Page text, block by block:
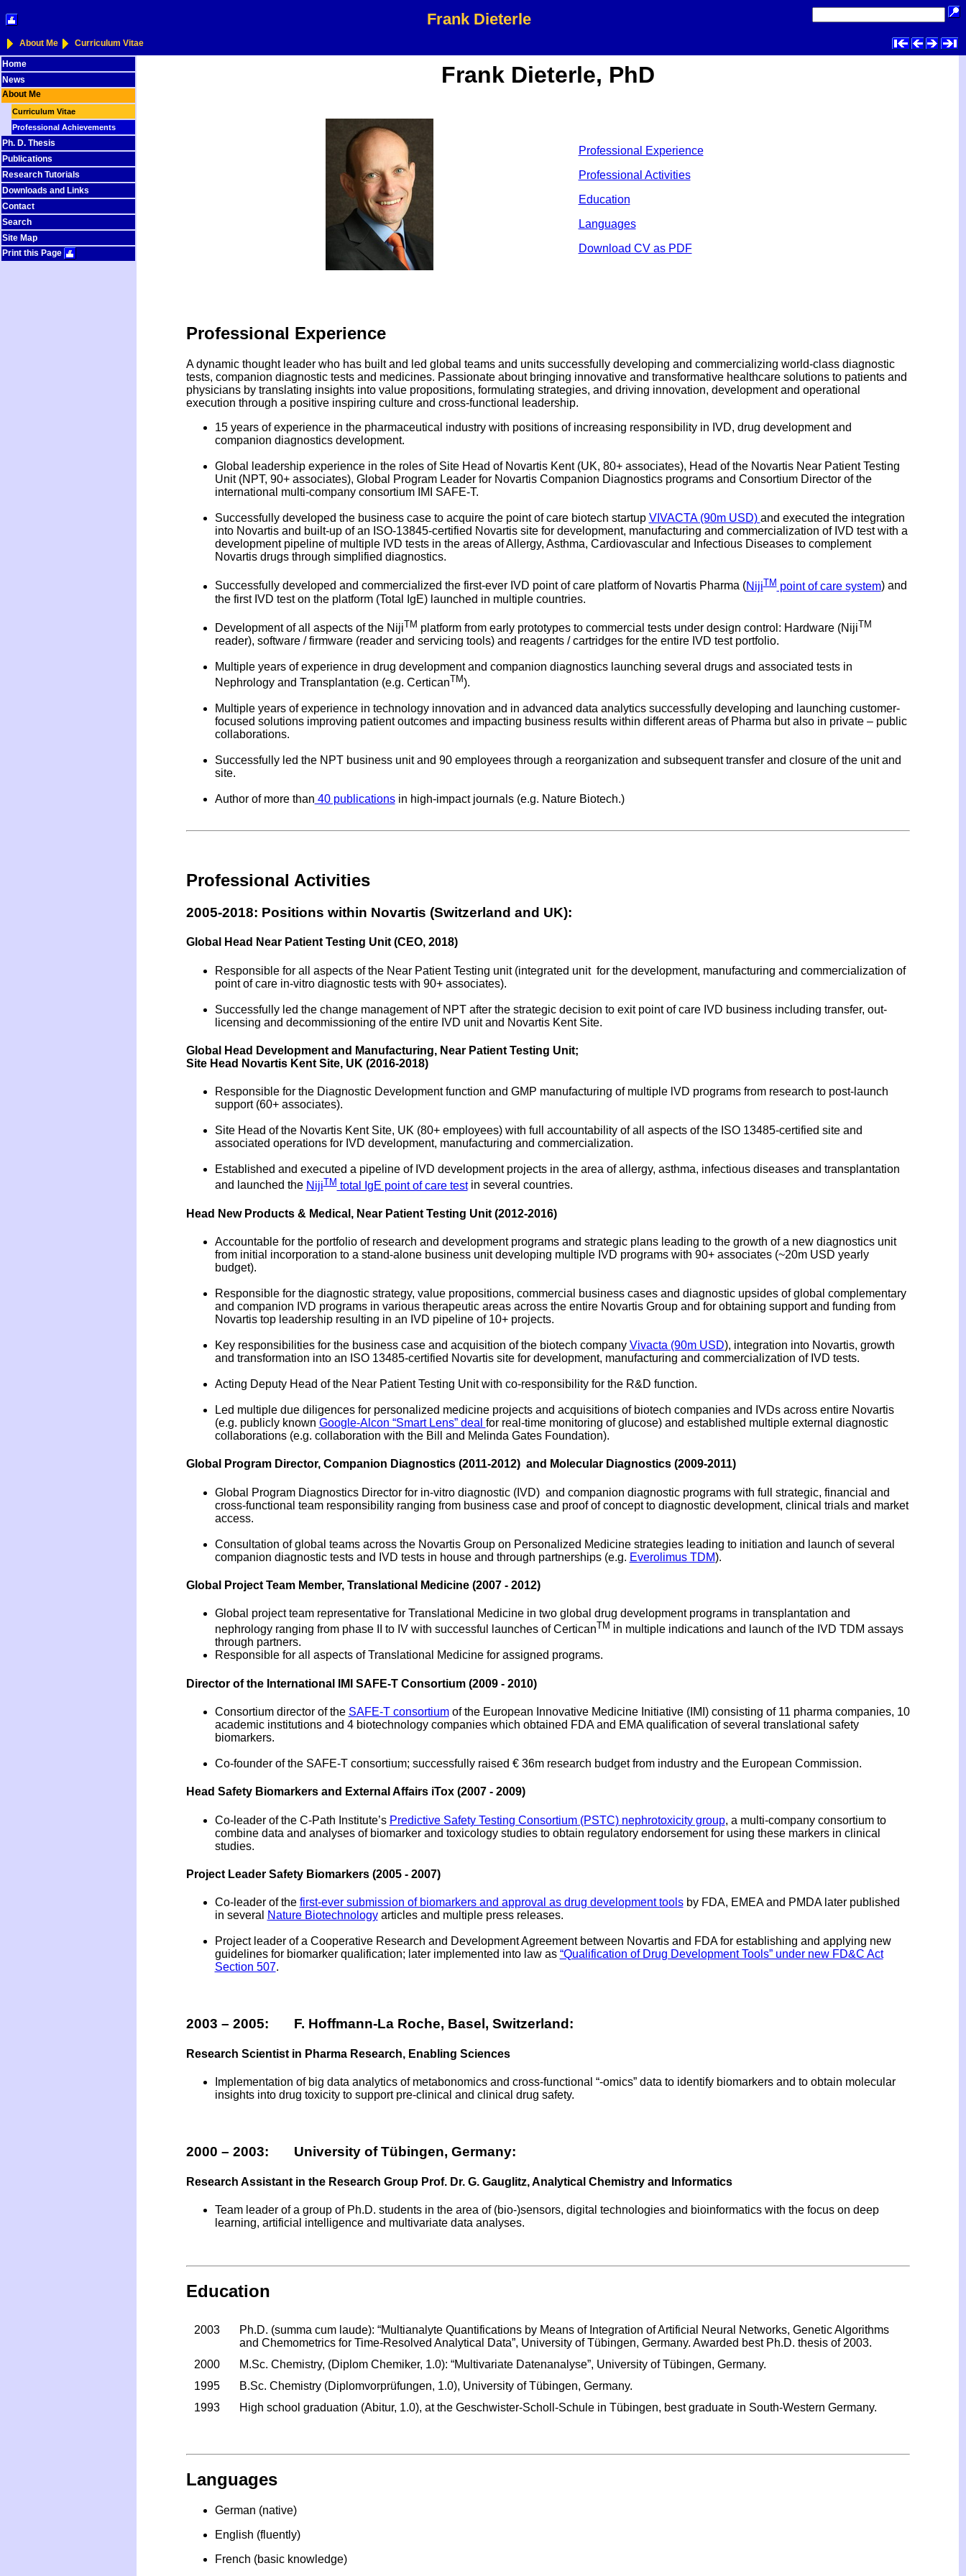
Frank Dieterle
About Me Curriculum Vitae
Home
News
About Me
Curriculum Vitae
Professional Achievements
Ph. D. Thesis
Publications
Research Tutorials
Downloads and Links
Contact
Search
Site Map
Print this Page
Frank Dieterle, PhD
Professional Experience
Professional Activities
Education
Languages
Download CV as PDF
Professional Experience
A dynamic thought leader who has built and led global teams and units successfully developing and commercializing world-class diagnostic
tests, companion diagnostic tests and medicines. Passionate about bringing innovative and transformative healthcare solutions to patients and
physicians by translating insights into value propositions, formulating strategies, and driving innovation, development and operational
execution through a positive inspiring culture and cross-functional leadership.
15 years of experience in the pharmaceutical industry with positions of increasing responsibility in IVD, drug development and
companion diagnostics development.
Global leadership experience in the roles of Site Head of Novartis Kent (UK, 80+ associates), Head of the Novartis Near Patient Testing
Unit (NPT, 90+ associates), Global Program Leader for Novartis Companion Diagnostics programs and Consortium Director of the
international multi-company consortium IMI SAFE-T.
Successfully developed the business case to acquire the point of care biotech startup VIVACTA (90m USD) and executed the integration
into Novartis and built-up of an ISO-13845-certified Novartis site for development, manufacturing and commercialization of IVD test with a
development pipeline of multiple IVD tests in the areas of Allergy, Asthma, Cardiovascular and Infectious Diseases to complement
Novartis drugs through simplified diagnostics.
Successfully developed and commercialized the first-ever IVD point of care platform of Novartis Pharma (NijiTMpoint of care system) and
the first IVD test on the platform (Total IgE) launched in multiple countries.
Development of all aspects of the NijiTM platform from early prototypes to commercial tests under design control: Hardware (NijiTM
reader), software / firmware (reader and servicing tools) and reagents / cartridges for the entire IVD test portfolio.
Multiple years of experience in drug development and companion diagnostics launching several drugs and associated tests in
Nephrology and Transplantation (e.g. CerticanTM).
Multiple years of experience in technology innovation and in advanced data analytics successfully developing and launching customer-
focused solutions improving patient outcomes and impacting business results within different areas of Pharma but also in private – public
collaborations.
Successfully led the NPT business unit and 90 employees through a reorganization and subsequent transfer and closure of the unit and
site.
Author of more than 40 publicationsin high-impact journals (e.g. Nature Biotech.)
Professional Activities
2005-2018: Positions within Novartis (Switzerland and UK):
Global Head Near Patient Testing Unit (CEO, 2018)
Responsible for all aspects of the Near Patient Testing unit (integrated unit for the development, manufacturing and commercialization of
point of care in-vitro diagnostic tests with 90+ associates).
Successfully led the change management of NPT after the strategic decision to exit point of care IVD business including transfer, out-
licensing and decommissioning of the entire IVD unit and Novartis Kent Site.
Global Head Development and Manufacturing, Near Patient Testing Unit;
Site Head Novartis Kent Site, UK (2016-2018)
Responsible for the Diagnostic Development function and GMP manufacturing of multiple lVD programs from research to post-launch
support (60+ associates).
Site Head of the Novartis Kent Site, UK (80+ employees) with full accountability of all aspects of the ISO 13485-certified site and
associated operations for IVD development, manufacturing and commercialization.
Established and executed a pipeline of IVD development projects in the area of allergy, asthma, infectious diseases and transplantation
and launched the NijiTMtotal IgE point of care testin several countries.
Head New Products & Medical, Near Patient Testing Unit (2012-2016)
Accountable for the portfolio of research and development programs and strategic plans leading to the growth of a new diagnostics unit
from initial incorporation to a stand-alone business unit developing multiple IVD programs with 90+ associates (~20m USD yearly
budget).
Responsible for the diagnostic strategy, value propositions, commercial business cases and diagnostic upsides of global complementary
and companion IVD programs in various therapeutic areas across the entire Novartis Group and for obtaining support and funding from
Novartis top leadership resulting in an IVD pipeline of 10+ projects.
Key responsibilities for the business case and acquisition of the biotech company Vivacta (90m USD), integration into Novartis, growth
and transformation into an ISO 13485-certified Novartis site for development, manufacturing and commercialization of IVD tests.
Acting Deputy Head of the Near Patient Testing Unit with co-responsibility for the R&D function.
Led multiple due diligences for personalized medicine projects and acquisitions of biotech companies and IVDs across entire Novartis
(e.g. publicly known Google-Alcon “Smart Lens” deal for real-time monitoring of glucose) and established multiple external diagnostic
collaborations (e.g. collaboration with the Bill and Melinda Gates Foundation).
Global Program Director, Companion Diagnostics (2011-2012) and Molecular Diagnostics (2009-2011)
Global Program Diagnostics Director for in-vitro diagnostic (IVD) and companion diagnostic programs with full strategic, financial and
cross-functional team responsibility ranging from business case and proof of concept to diagnostic development, clinical trials and market
access.
Consultation of global teams across the Novartis Group on Personalized Medicine strategies leading to initiation and launch of several
companion diagnostic tests and IVD tests in house and through partnerships (e.g. Everolimus TDM).
Global Project Team Member, Translational Medicine (2007 - 2012)
Global project team representative for Translational Medicine in two global drug development programs in transplantation and
nephrology ranging from phase II to IV with successful launches of CerticanTM in multiple indications and launch of the IVD TDM assays
through partners.
Responsible for all aspects of Translational Medicine for assigned programs.
Director of the International IMI SAFE-T Consortium (2009 - 2010)
Consortium director of the SAFE-T consortiumof the European Innovative Medicine Initiative (IMI) consisting of 11 pharma companies, 10
academic institutions and 4 biotechnology companies which obtained FDA and EMA qualification of several translational safety
biomarkers.
Co-founder of the SAFE-T consortium; successfully raised € 36m research budget from industry and the European Commission.
Head Safety Biomarkers and External Affairs iTox (2007 - 2009)
Co-leader of the C-Path Institute’s Predictive Safety Testing Consortium (PSTC) nephrotoxicity group, a multi-company consortium to
combine data and analyses of biomarker and toxicology studies to obtain regulatory endorsement for using these markers in clinical
studies.
Project Leader Safety Biomarkers (2005 - 2007)
Co-leader of the first-ever submission of biomarkers and approval as drug development toolsby FDA, EMEA and PMDA later published
in several
Nature Biotechnologyarticles and multiple press releases.
Project leader of a Cooperative Research and Development Agreement between Novartis and FDA for establishing and applying new
guidelines for biomarker qualification; later implemented into law as “Qualification of Drug Development Tools” under new FD&C Act
Section 507.
2003 – 2005: F. Hoffmann-La Roche, Basel, Switzerland:
Research Scientist in Pharma Research, Enabling Sciences
Implementation of big data analytics of metabonomics and cross-functional “-omics” data to identify biomarkers and to obtain molecular
insights into drug toxicity to support pre-clinical and clinical drug safety.
2000 – 2003: University of Tübingen, Germany:
Research Assistant in the Research Group Prof. Dr. G. Gauglitz, Analytical Chemistry and Informatics
Team leader of a group of Ph.D. students in the area of (bio-)sensors, digital technologies and bioinformatics with the focus on deep
learning, artificial intelligence and multivariate data analyses.
Education
2003
Ph.D. (summa cum laude): “Multianalyte Quantifications by Means of Integration of Artificial Neural Networks, Genetic Algorithms
and Chemometrics for Time-Resolved Analytical Data”, University of Tübingen, Germany. Awarded best Ph.D. thesis of 2003.
2000
M.Sc. Chemistry, (Diplom Chemiker, 1.0): “Multivariate Datenanalyse”, University of Tübingen, Germany.
1995
B.Sc. Chemistry (Diplomvorprüfungen, 1.0), University of Tübingen, Germany.
1993
High school graduation (Abitur, 1.0), at the Geschwister-Scholl-Schule in Tübingen, best graduate in South-Western Germany.
Languages
German (native)
English (fluently)
French (basic knowledge)